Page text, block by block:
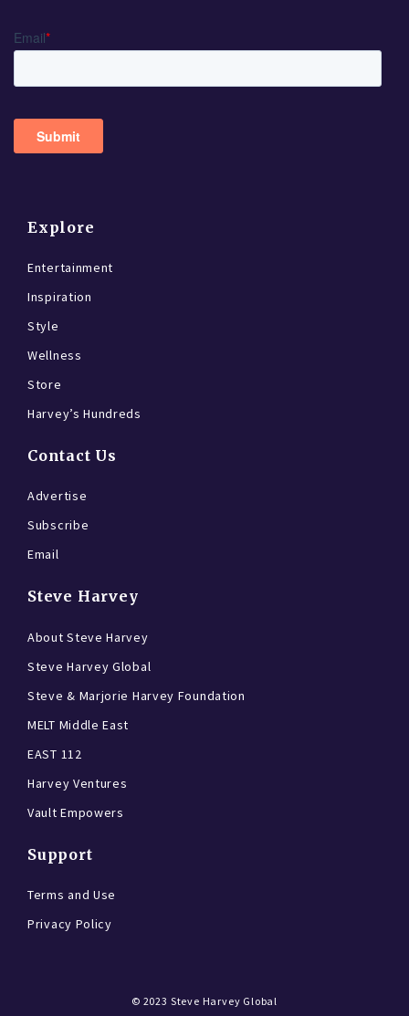
Explore
Entertainment
Inspiration
Style
Wellness
Store
Harvey’s Hundreds
Contact Us
Advertise
Subscribe
Email
Steve Harvey
About Steve Harvey
Steve Harvey Global
Steve & Marjorie Harvey Foundation
MELT Middle East
EAST 112
Harvey Ventures
Vault Empowers
Support
Terms and Use
Privacy Policy
© 2023 Steve Harvey Global